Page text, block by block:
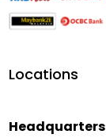
Locations
Headquarters